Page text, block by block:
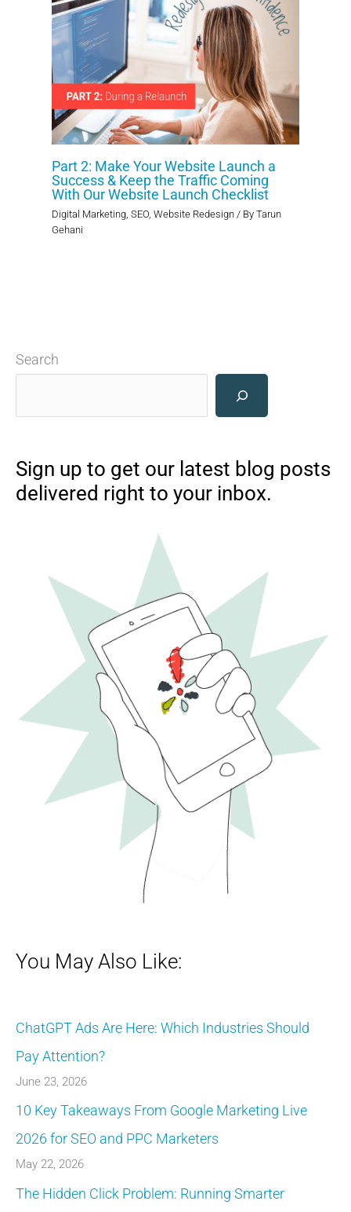
Part 2: Make Your Website Launch a
Success & Keep the Traffic Coming
With Our Website Launch Checklist
Digital Marketing, SEO, Website Redesign/ By Tarun
Gehani
Search
Sign up to get our latest blog posts
delivered right to your inbox.
You May Also Like:
ChatGPT Ads Are Here: Which Industries Should
Pay Attention?
June 23, 2026
10 Key Takeaways From Google Marketing Live
2026 for SEO and PPC Marketers
May 22, 2026
The Hidden Click Problem: Running Smarter